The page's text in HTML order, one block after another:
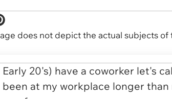
does not depict the actual subjects of